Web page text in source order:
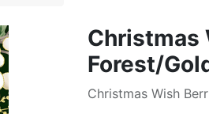
Christmas
Forest/
Christmas Wish